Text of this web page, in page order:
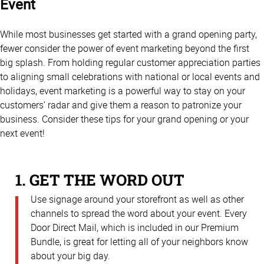
Event
While most businesses get started with a grand opening party,
fewer consider the power of event marketing beyond the first
big splash. From holding regular customer appreciation parties
to aligning small celebrations with national or local events and
holidays, event marketing is a powerful way to stay on your
customers’ radar and give them a reason to patronize your
business. Consider these tips for your grand opening or your
next event!
1. GET THE WORD OUT
Use signage around your storefront as well as other
channels to spread the word about your event. Every
Door Direct Mail, which is included in our Premium
Bundle, is great for letting all of your neighbors know
about your big day.